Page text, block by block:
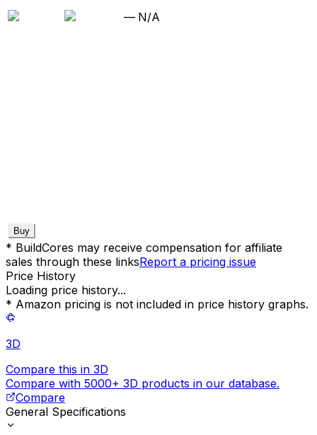
— N/A
Buy
* BuildCores may receive compensation for affiliate
sales through these linksReport a pricing issue
Price History
Loading price history...
* Amazon pricing is not included in price history graphs.
3D
Compare this in 3D
Compare with 5000+ 3D products in our database.
Compare
General Specifications